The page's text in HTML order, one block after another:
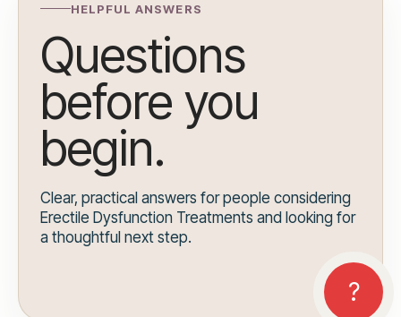
HELPFUL ANSWERS
Questions
before you
begin.
Clear, practical answers for people considering
Erectile Dysfunction Treatments and looking for
a thoughtful next step.